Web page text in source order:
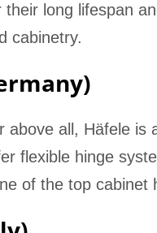
long lifespan
cabinetry.
above all, Häfele
flexible hinge
of the top cabinet